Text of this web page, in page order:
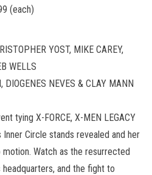
(each)
YOST, MIKE CAREY,
WELLS
NEVES & CLAY MANN
tying X-FORCE, X-MEN LEGACY
Inner Circle stands revealed and her
Watch as the resurrected
headquarters, and the fight to